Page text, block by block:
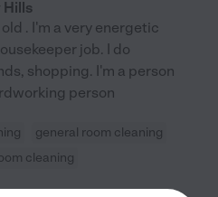
Hills
. I'm a very energetic
job. I do
shopping. I'm a person
person
general room cleaning
cleaning